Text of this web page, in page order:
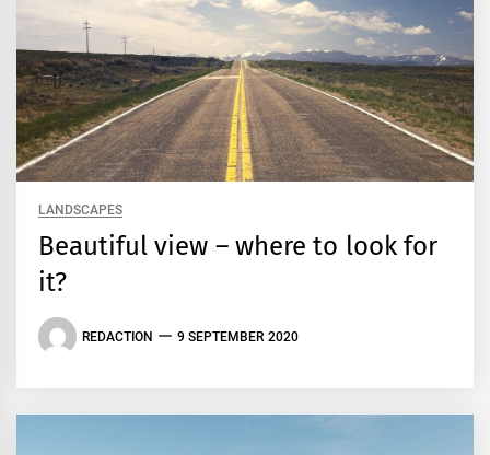
LANDSCAPES
Beautiful view – where to look for
it?
REDACTION 9 SEPTEMBER 2020